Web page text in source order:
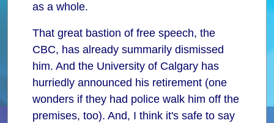
as a whole.
That great bastion of free speech, the
CBC, has already summarily dismissed
him. And the University of Calgary has
hurriedly announced his retirement (one
wonders if they had police walk him off the
premises, too). And, I think it's safe to say